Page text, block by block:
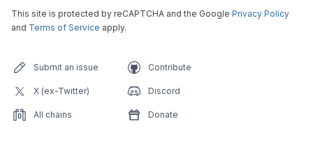
This site is protected by reCAPTCHA and the Google Privacy Policy
and Terms of Service apply.
Submit an issue Contribute
X (ex-Twitter) Discord
All chains Donate